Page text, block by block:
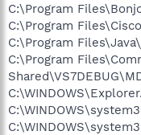
C:\Program
C:\Program
C:\Program
C:\Program